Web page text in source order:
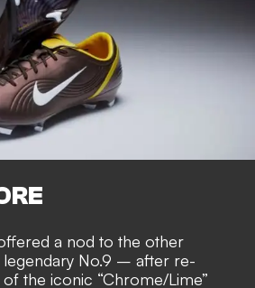
a nod to the other
legendary No.9 – after re-
the iconic “Chrome/Lime”